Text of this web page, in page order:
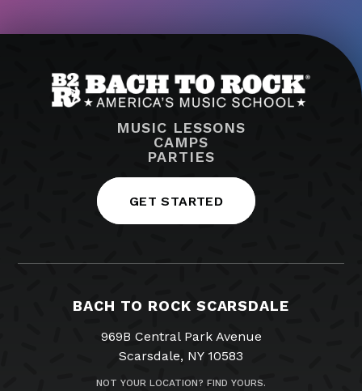
MUSIC LESSONS
CAMPS
PARTIES
GET STARTED
BACH TO ROCK SCARSDALE
969B Central Park Avenue
Scarsdale, NY 10583
NOT YOUR LOCATION? FIND YOURS.